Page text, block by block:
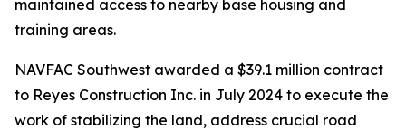
maintained access to nearby base housing and
training areas.
NAVFAC Southwest awarded a $39.1 million contract
to Reyes Construction Inc. in July 2024 to execute the
work of stabilizing the land, address crucial road